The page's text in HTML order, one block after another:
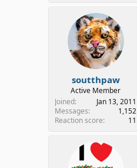
soutthpaw
Active Member
Joined
Jan 13, 2011
Messages
1,152
Reaction score
11